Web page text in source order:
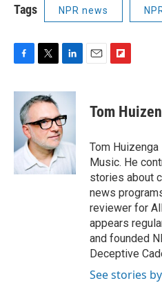
Tags NPR news
c
b
o
k
i
t
t
e
r
n
e
d
I
n
p
b
a
r
d
Tom
Tom
Music. He
stories about
news
reviewer for
appears
and founded
Deceptive
See stories